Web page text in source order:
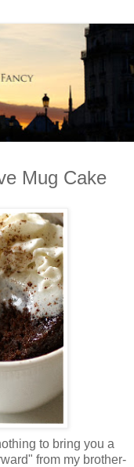
Mug Cake
to bring you a
from my brother-